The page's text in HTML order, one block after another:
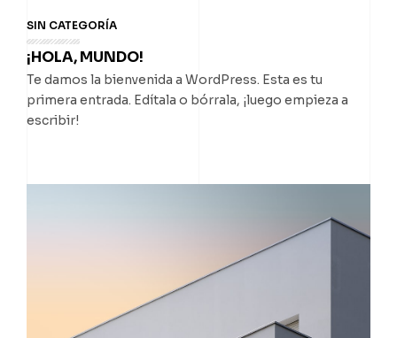
SIN CATEGORÍA
¡HOLA, MUNDO!
Te damos la bienvenida a WordPress. Esta es tu
primera entrada. Edítala o bórrala, ¡luego empieza a
escribir!